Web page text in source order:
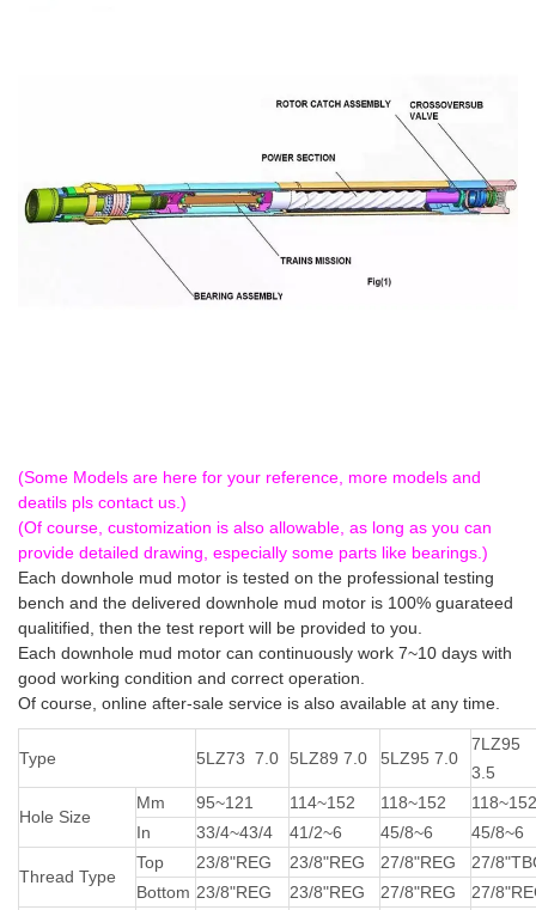
(Some Models are here for your reference, more models and
deatils pls contact us.)
(Of course, customization is also allowable, as long as you can
provide detailed drawing, especially some parts like bearings.)
Each downhole mud motor is tested on the professional testing
bench and the delivered downhole mud motor is 100% guarateed
qualitified, then the test report will be provided to you.
Each downhole mud motor can continuously work 7~10 days with
good working condition and correct operation.
Of course, online after-sale service is also available at any time.
Type 5LZ73 7.0 5LZ89 7.0 5LZ95 7.0
7LZ95
3.5
Hole Size
Mm 95~121 114~152 118~152
118~152
In
33/4~43/4 41/2~6 45/8~6 45/8~6
Thread Type
Top 23/8"REG 23/8"REG 27/8"REG
27/
Bottom 23/8"REG 23/8"REG 27/8"REG
27/